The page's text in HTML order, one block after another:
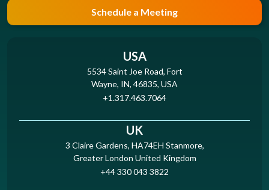
Schedule a Meeting
USA
5534 Saint Joe Road, Fort
Wayne, IN, 46835, USA
+1.317.463.7064
UK
3 Claire Gardens, HA74EH Stanmore,
Greater London United Kingdom
+44 330 043 3822